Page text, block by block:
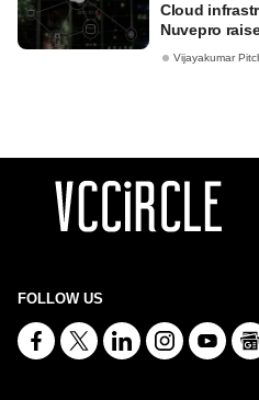
Cloud
Nuvepro
Vijayakumar
FOLLOW US